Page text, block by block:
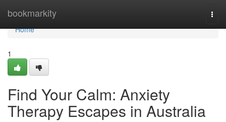
bookmarkity
Home
Home
1
Find Your Calm: Anxiety
Therapy Escapes in Australia